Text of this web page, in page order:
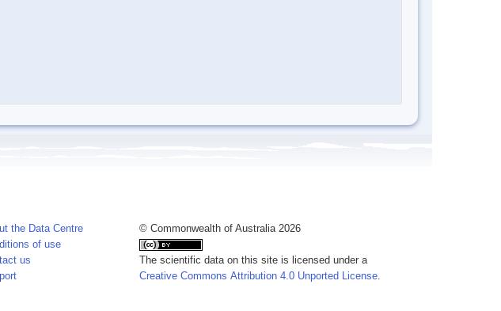
the Data Centre
of use
us
© Commonwealth of Australia 2026
The scientific data on this site is licensed under a
Creative Commons Attribution 4.0 Unported License.